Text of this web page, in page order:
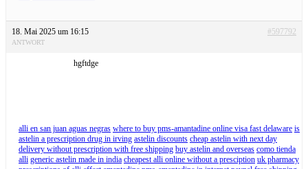
18. Mai 2025 um 16:15 #597792
ANTWORT
hgftdge
alli en san juan aguas negras where to buy pms-amantadine online visa fast delaware is
astelin a prescription drug in irving astelin discounts cheap astelin with next day
delivery without prescription with free shipping buy astelin and overseas como tienda
alli generic astelin made in india cheapest alli online without a presciption uk pharmacy